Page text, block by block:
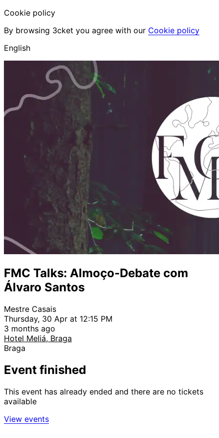
Cookie policy
By browsing 3cket you agree with our Cookie policy
English
FMC Talks: Almoço-Debate com
Álvaro Santos
Mestre Casais
Thursday, 30 Apr at 12:15 PM
3 months ago
Hotel Meliá, Braga
Braga
Event finished
This event has already ended and there are no tickets
available
View events